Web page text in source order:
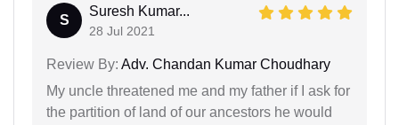
S
Suresh Kumar...
28 Jul 2021
Review By: Adv. Chandan Kumar Choudhary
My uncle threatened me and my father if I ask for
the partition of land of our ancestors he would